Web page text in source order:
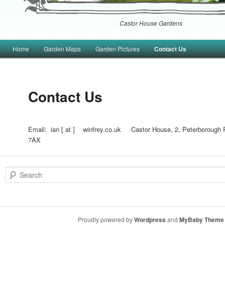
Castor House Gardens
Main menuSkip to primary content
Skip to secondary content
Home Garden Maps Garden Pictures Contact Us
Contact Us
Email: ian [ at ] winfrey.co.uk Castor House, 2, Peterborough
7AX
Search
Proudly powered byWordpress and MyBaby Theme